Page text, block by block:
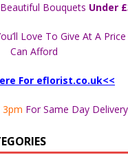
Bouquets Under
Love To Give At A Price
Can Afford
For eflorist.co.uk<<
3pm For Same Day Delivery